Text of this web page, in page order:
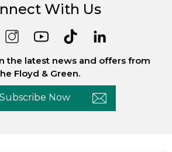
With Us
the latest news and offers from
Floyd & Green.
Subscribe Now